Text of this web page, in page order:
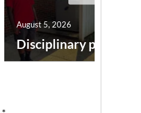
Disciplinary point
August 5, 2026